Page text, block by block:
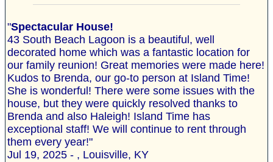
"Spectacular House!
43 South Beach Lagoon is a beautiful, well
decorated home which was a fantastic location for
our family reunion! Great memories were made here!
Kudos to Brenda, our go-to person at Island Time!
She is wonderful! There were some issues with the
house, but they were quickly resolved thanks to
Brenda and also Haleigh! Island Time has
exceptional staff! We will continue to rent through
them every year!"
Jul 19, 2025 - , Louisville, KY